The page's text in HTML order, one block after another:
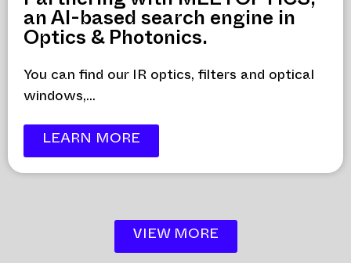
an AI-based search engine in
Optics & Photonics.
You can find our IR optics, filters and optical
windows,...
LEARN MORE
VIEW MORE